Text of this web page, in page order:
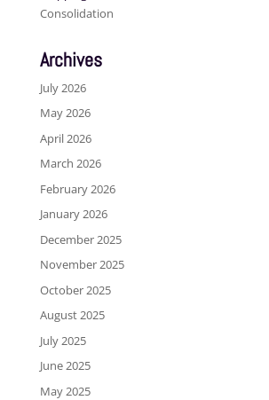
Consolidation
Archives
July 2026
May 2026
April 2026
March 2026
February 2026
January 2026
December 2025
November 2025
October 2025
August 2025
July 2025
June 2025
May 2025